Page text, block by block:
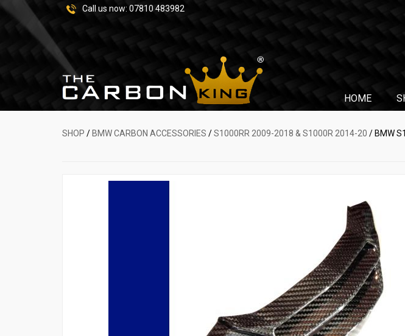
Call us now: 07810 483982
HOME
SHOP / BMW CARBON ACCESSORIES /S1000RR 2009-2018 & S1000R 2014-20 / BMW